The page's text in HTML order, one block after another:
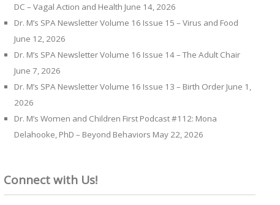
DC – Vagal Action and Health June 14, 2026
Dr. M’s SPA Newsletter Volume 16 Issue 15 – Virus and Food
June 12, 2026
Dr. M’s SPA Newsletter Volume 16 Issue 14 – The Adult Chair
June 7, 2026
Dr. M’s SPA Newsletter Volume 16 Issue 13 – Birth Order June 1,
2026
Dr. M’s Women and Children First Podcast #112: Mona
Delahooke, PhD – Beyond Behaviors May 22, 2026
Connect with Us!